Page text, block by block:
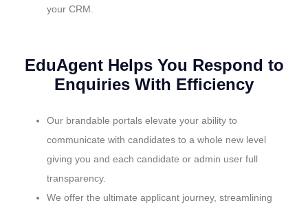
your CRM.
EduAgent Helps You Respond to
Enquiries With Efficiency
Our brandable portals elevate your ability to
communicate with candidates to a whole new level
giving you and each candidate or admin user full
transparency.
We offer the ultimate applicant journey, streamlining